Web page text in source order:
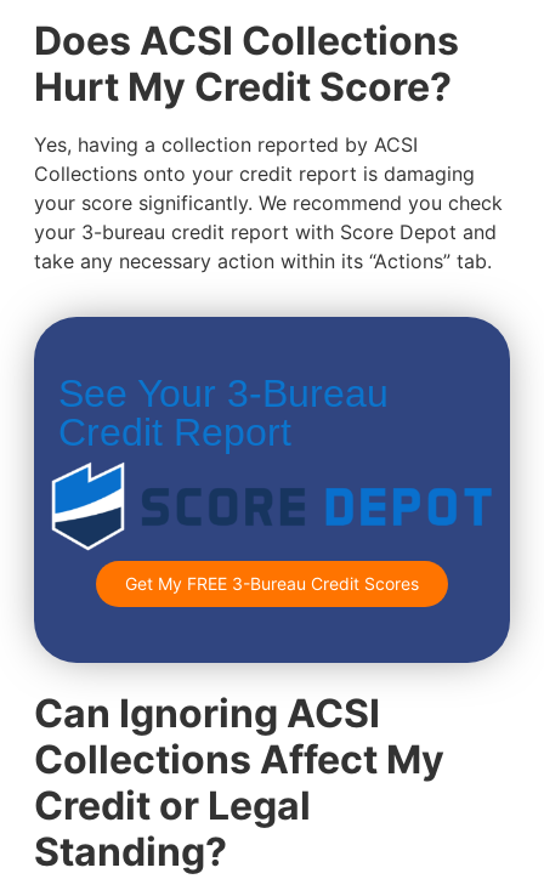
Does ACSI Collections
Hurt My Credit Score?
Yes, having a collection reported by ACSI
Collections onto your credit report is damaging
your score significantly. We recommend you check
your 3-bureau credit report with Score Depot and
take any necessary action within its “Actions” tab.
See Your 3-Bureau
Credit Report
Get My FREE 3-Bureau Credit Scores
Can Ignoring ACSI
Collections Affect My
Credit or Legal
Standing?